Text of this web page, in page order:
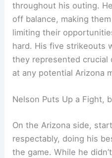
throughout his outing.
off balance, making
limiting their
hard. His five strikeouts
they represented crucial
at any potential Arizona
Nelson Puts Up a Fight,
On the Arizona side,
respectably, doing his
the game. While he